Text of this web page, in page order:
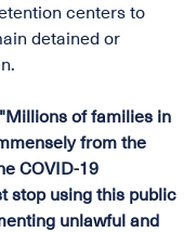
centers to
detained or
"Millions of families in
from the
COVID-19
stop using this public
unlawful and